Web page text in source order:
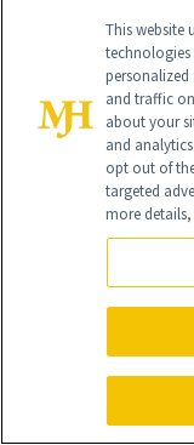
BERGAMOT
CITRUS
ELEVATED
This website
technologies
and traffic
about your
and
opt out of
targeted
more